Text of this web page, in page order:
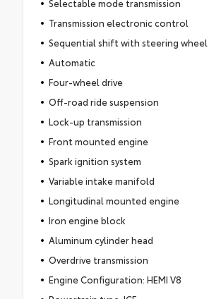
Transmission electronic control
Sequential shift with steering
Automatic
Four-wheel drive
Off-road ride suspension
Lock-up transmission
Front mounted engine
Spark ignition system
Variable intake manifold
Longitudinal mounted engine
Iron engine block
Aluminum cylinder head
Overdrive transmission
Engine Configuration: HEMI V8